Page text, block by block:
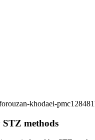
khodaei-
STZ methods